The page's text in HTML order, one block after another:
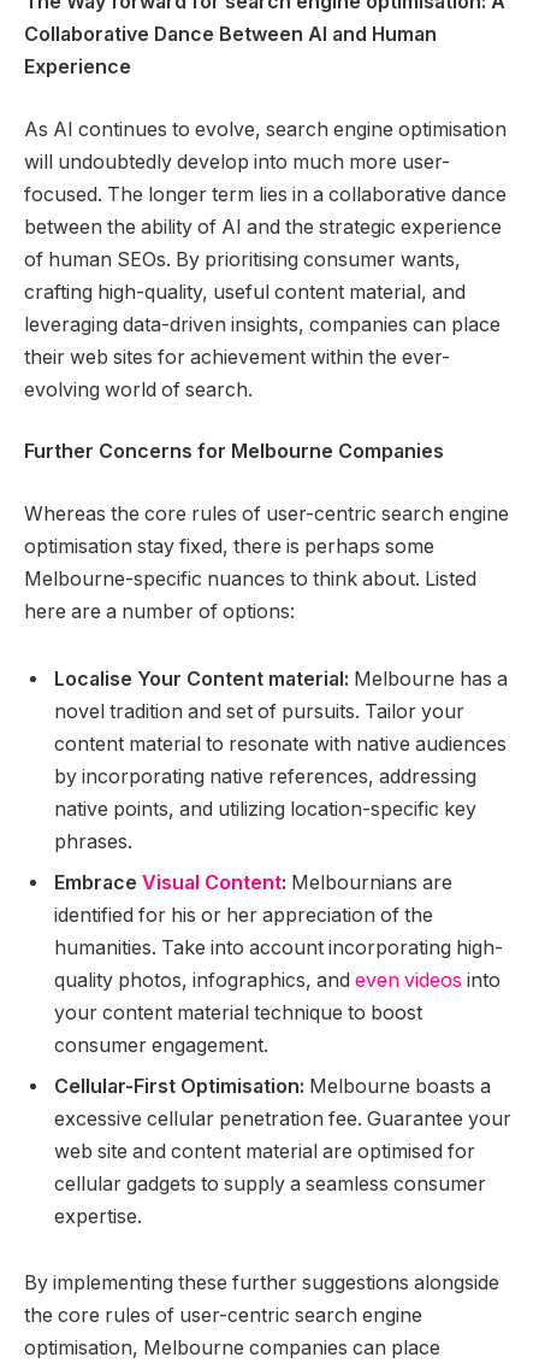
Collaborative Dance Between AI and Human
Experience
As AI continues to evolve, search engine optimisation
will undoubtedly develop into much more user-
focused. The longer term lies in a collaborative dance
between the ability of AI and the strategic experience
of human SEOs. By prioritising consumer wants,
crafting high-quality, useful content material, and
leveraging data-driven insights, companies can place
their web sites for achievement within the ever-
evolving world of search.
Further Concerns for Melbourne Companies
Whereas the core rules of user-centric search engine
optimisation stay fixed, there is perhaps some
Melbourne-specific nuances to think about. Listed
here are a number of options:
Localise Your Content material: Melbourne has a
novel tradition and set of pursuits. Tailor your
content material to resonate with native audiences
by incorporating native references, addressing
native points, and utilizing location-specific key
phrases.
Embrace Visual Content: Melbournians are
identified for his or her appreciation of the
humanities. Take into account incorporating high-
quality photos, infographics, and even videos into
your content material technique to boost
consumer engagement.
Cellular-First Optimisation: Melbourne boasts a
excessive cellular penetration fee. Guarantee your
web site and content material are optimised for
cellular gadgets to supply a seamless consumer
expertise.
By implementing these further suggestions alongside
the core rules of user-centric search engine
optimisation, Melbourne companies can place